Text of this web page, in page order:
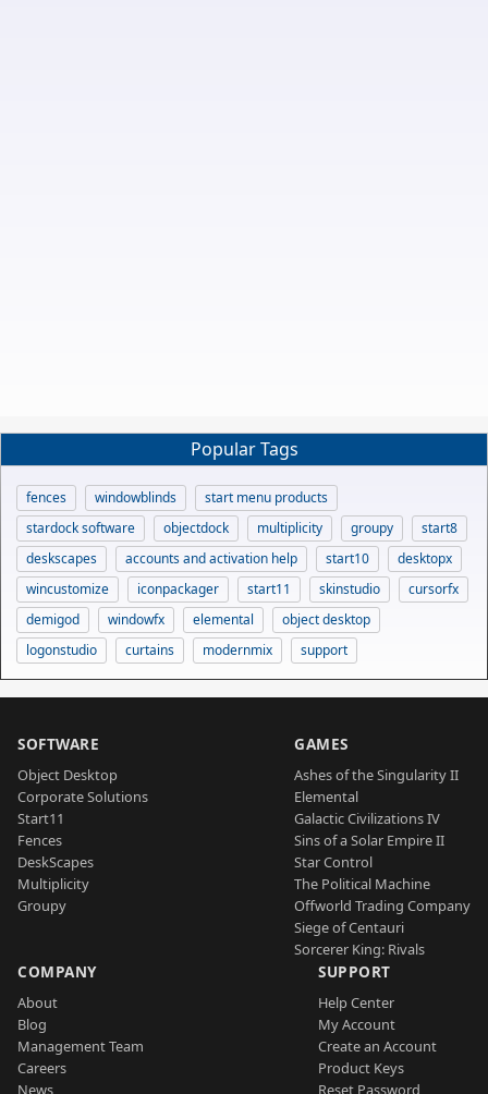
Popular Tags
fences windowblinds
start menu products
stardock software
objectdock multiplicity groupy
start8
deskscapes
accounts and activation help start10
desktopx
wincustomize
iconpackager start11 skinstudio
cursorfx
demigod
windowfx elemental
object desktop
logonstudio
curtains modernmix support
SOFTWARE
Object Desktop
Corporate Solutions
Start11
Fences
DeskScapes
Multiplicity
Groupy
GAMES
Ashes of the Singularity II
Elemental
Galactic Civilizations IV
Sins of a Solar Empire II
Star Control
The Political Machine
Offworld Trading Company
Siege of Centauri
Sorcerer King: Rivals
COMPANY
About
Blog
Management Team
Careers
News
SUPPORT
Help Center
My Account
Create an Account
Product Keys
Reset Password